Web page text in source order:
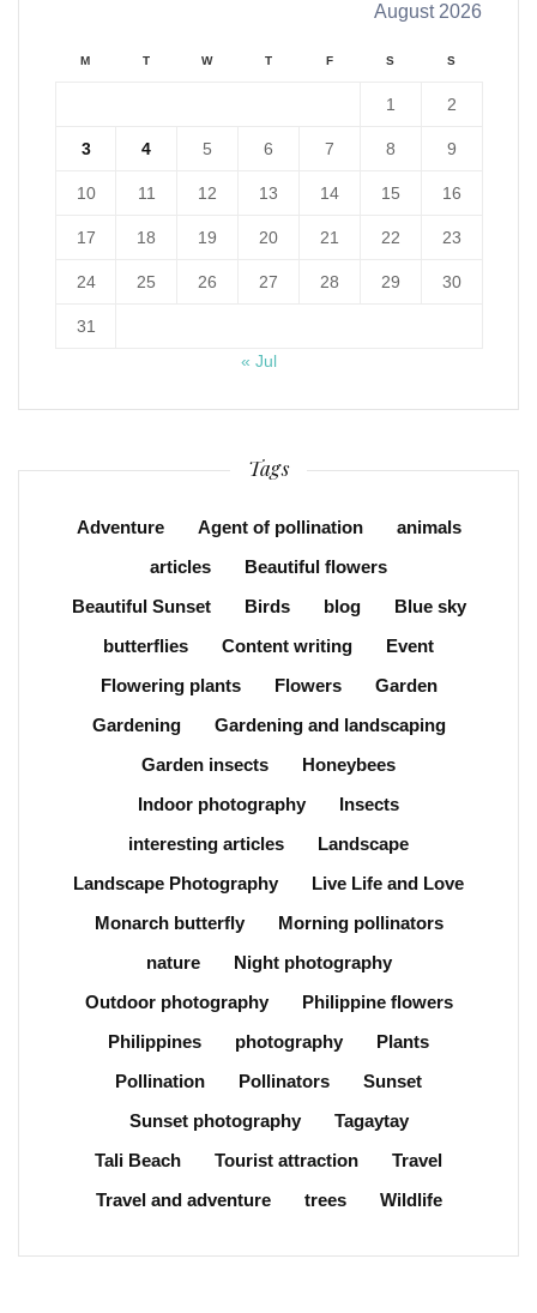
August 2026
M T W T F S S
1 2
3 4 5 6 7 8 9
10 11 12 13 14 15 16
17 18 19 20 21 22 23
24 25 26 27 28 29 30
31
« Jul
Tags
Adventure Agent of pollination
animals
articles
Beautiful flowers
Beautiful Sunset
Birds blog
Blue sky
butterflies
Content writing
Event
Flowering plants
Flowers
Garden
Gardening
Gardening and landscaping
Garden insects
Honeybees
Indoor photography
Insects
interesting articles
Landscape
Landscape Photography
Live Life and Love
Monarch butterfly
Morning pollinators
nature
Night photography
Outdoor photography
Philippine flowers
Philippines
photography
Plants
Pollination
Pollinators
Sunset
Sunset photography
Tagaytay
Tali Beach
Tourist attraction
Travel
Travel and adventure
trees Wildlife